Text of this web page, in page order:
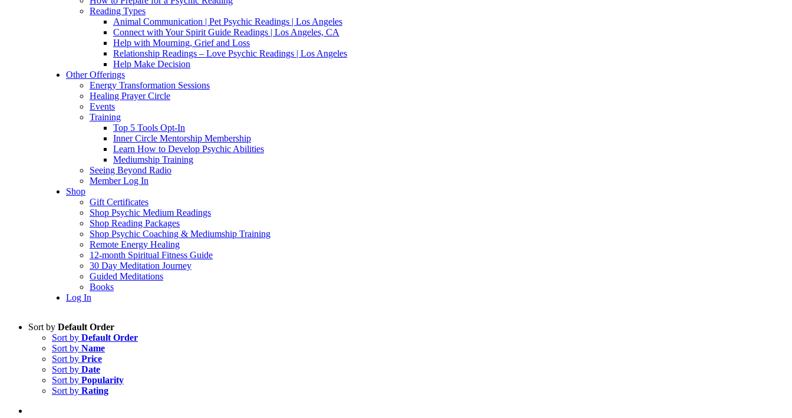
Reading Types
Animal Communication | Pet Psychic Readings | Los Angeles
Connect with Your Spirit Guide Readings | Los Angeles, CA
Help with Mourning, Grief and Loss
Relationship Readings – Love Psychic Readings | Los Angeles
Help Make Decision
Other Offerings
Energy Transformation Sessions
Healing Prayer Circle
Events
Training
Top 5 Tools Opt-In
Inner Circle Mentorship Membership
Learn How to Develop Psychic Abilities
Mediumship Training
Seeing Beyond Radio
Member Log In
Shop
Gift Certificates
Shop Psychic Medium Readings
Shop Reading Packages
Shop Psychic Coaching & Mediumship Training
Remote Energy Healing
12-month Spiritual Fitness Guide
30 Day Meditation Journey
Guided Meditations
Books
Log In
Sort by Default Order
Sort by Default Order
Sort by Name
Sort by Price
Sort by Date
Sort by Popularity
Sort by Rating